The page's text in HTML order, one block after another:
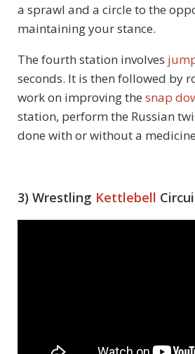
a sprawl and a circle to the
maintaining your stance.
The fourth station involves
seconds. It is then followed by
work on improving the snap
station, perform the Russian
done with or without a
3) Wrestling Kettlebell